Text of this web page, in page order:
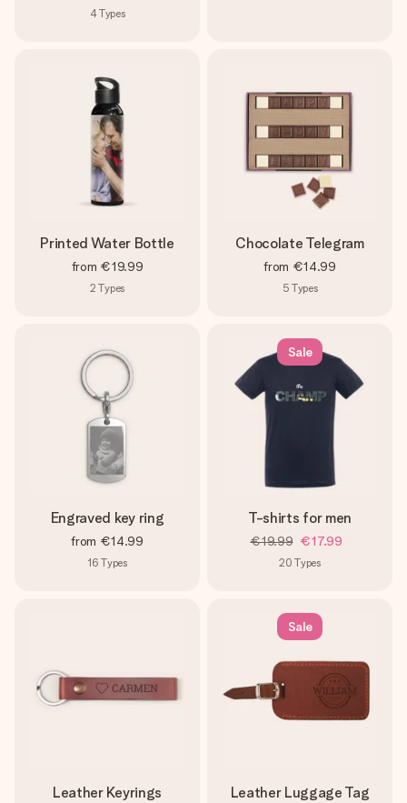
4Types
Printed Water Bottle
from €19.99
2 Types
Chocolate Telegram
from €14.99
5 Types
Engraved key ring
from €14.99
16 Types
Sale
T-shirts for men
€19.99 €17.99
20 Types
Leather Keyrings
Sale
Leather Luggage Tag